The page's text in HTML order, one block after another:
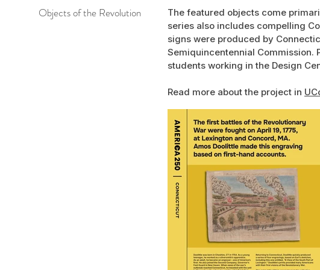
Objects of the Revolution
The featured objects come
series also includes compelling
signs were produced by
Semiquincentennial Commission.
students working in the Design
Read more about the project in